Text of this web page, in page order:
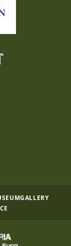
GALLERY